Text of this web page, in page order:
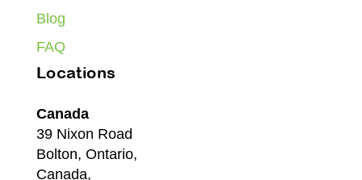
Blog
FAQ
Locations
Canada
39 Nixon Road
Bolton, Ontario,
Canada,